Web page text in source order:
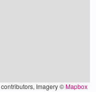
contributors, Imagery ©Mapbox